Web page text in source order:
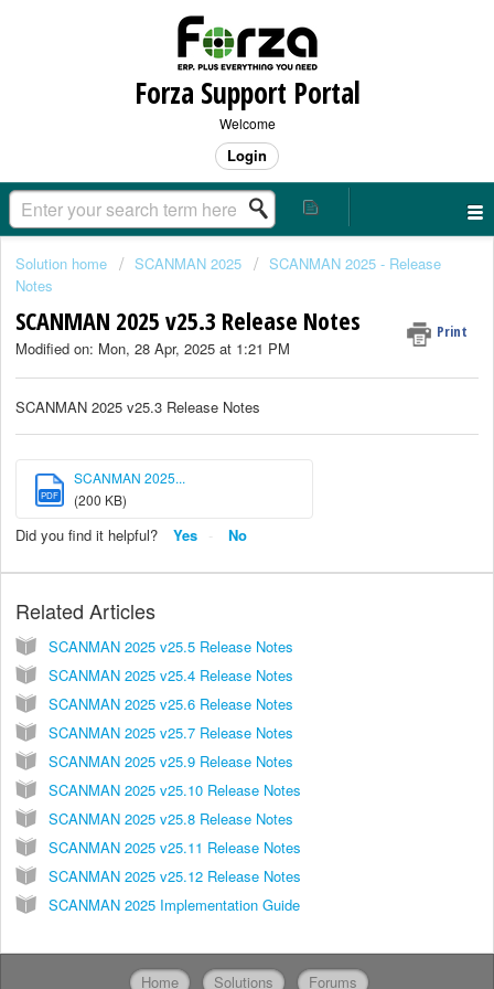
Forza Support Portal
Welcome
Login
Solution home SCANMAN 2025
SCANMAN 2025 - Release
Notes
SCANMAN 2025 v25.3 Release Notes Print
Modified on: Mon, 28 Apr, 2025 at 1:21 PM
SCANMAN 2025 v25.3 Release Notes
PDF
SCANMAN 2025...
(200 KB)
Did you find it helpful? Yes No
Related Articles
SCANMAN 2025 v25.5 Release Notes
SCANMAN 2025 v25.4 Release Notes
SCANMAN 2025 v25.6 Release Notes
SCANMAN 2025 v25.7 Release Notes
SCANMAN 2025 v25.9 Release Notes
SCANMAN 2025 v25.10 Release Notes
SCANMAN 2025 v25.8 Release Notes
SCANMAN 2025 v25.11 Release Notes
SCANMAN 2025 v25.12 Release Notes
SCANMAN 2025 Implementation Guide
Home Solutions Forums